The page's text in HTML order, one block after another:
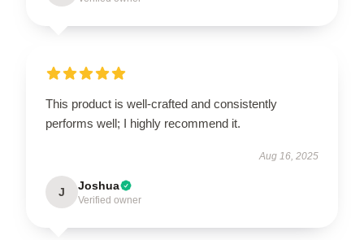
This product is well-crafted and consistently
performs well; I highly recommend it.
Aug 16, 2025
J Joshua
Verified owner